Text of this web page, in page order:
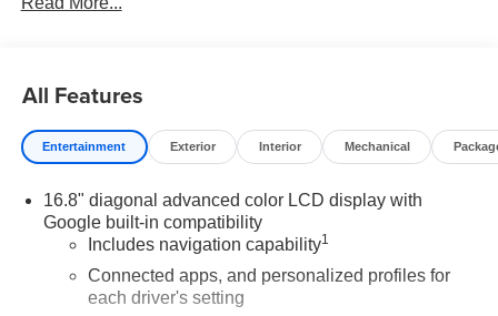
- Impressive fuel efficiency with 15 city/20 highway MPG
impressive array of premium features:
- Power-release second-row bucket seats for easy third-
- Bose 10-speaker surround sound audio system
- Dual-pane panoramic power sunroof for an open-air
driving experience
- 16.8" diagonal premium GMC Infotainment System with
navigation
All Features
Entertainment Exterior Interior Mechanical
16.8" diagonal advanced color LCD display with
Google built-in compatibility
Includes navigation capability1
Connected apps, and personalized profiles for
each driver's setting